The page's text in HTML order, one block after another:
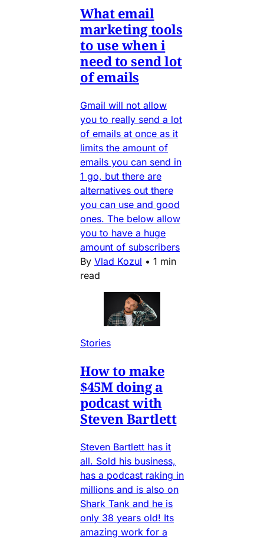
What email
marketing tools
to use when i
need to send lot
of emails
Gmail will not allow
you to really send a lot
of emails at once as it
limits the amount of
emails you can send in
1 go, but there are
alternatives out there
you can use and good
ones. The below allow
you to have a huge
amount of subscribers
By Vlad Kozul • 1 min
read
Stories
How to make
$45M doing a
podcast with
Steven Bartlett
Steven Bartlett has it
all. Sold his business,
has a podcast raking in
millions and is also on
Shark Tank and he is
only 38 years old! Its
amazing work for a